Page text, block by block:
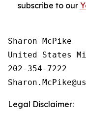
subscribe to our
Sharon McPike
United States
202-354-7222
Legal Disclaimer: